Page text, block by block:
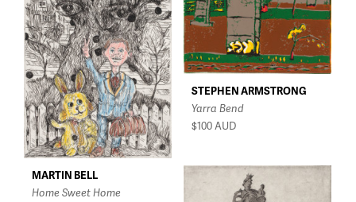
Under $150
$150 - $350
$350 - $750
$750 - $1,500
Over $1,500
MARTIN BELL
Home Sweet Home
STEPHEN ARMSTRONG
Yarra Bend
$100AUD